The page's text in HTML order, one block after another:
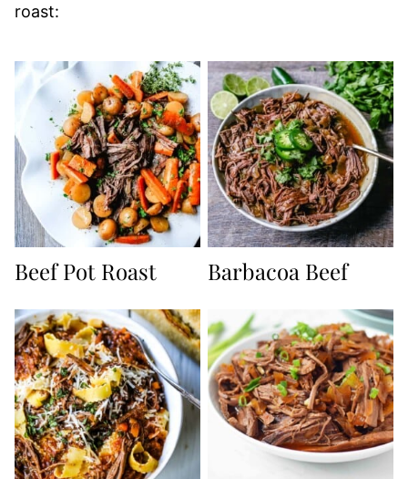
roast:
Beef Pot Roast Barbacoa Beef